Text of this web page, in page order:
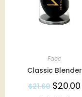
Face
Classic Blender
$21.60 $20.00